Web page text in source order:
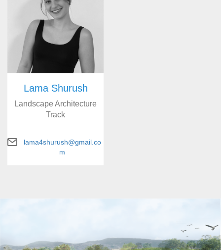
Lama Shurush
Landscape Architecture
Track
lama4shurush@gmail.co
m